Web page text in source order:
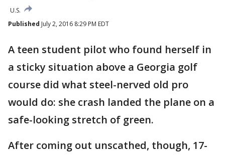
U.S.
Published July 2, 2016 8:29 PM EDT
A teen student pilot who found herself in
a sticky situation above a Georgia golf
course did what steel-nerved old pro
would do: she crash landed the plane on a
safe-looking stretch of green.
After coming out unscathed, though, 17-